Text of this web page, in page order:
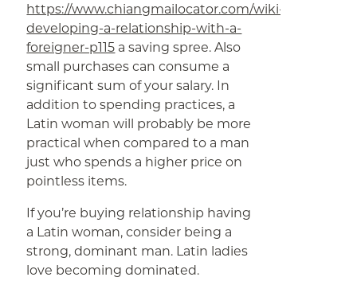
https://www.chiangmailocator.com/wiki-
developing-a-relationship-with-a-
foreigner-p115 a saving spree. Also
small purchases can consume a
significant sum of your salary. In
addition to spending practices, a
Latin woman will probably be more
practical when compared to a man
just who spends a higher price on
pointless items.
If you’re buying relationship having
a Latin woman, consider being a
strong, dominant man. Latin ladies
love becoming dominated.